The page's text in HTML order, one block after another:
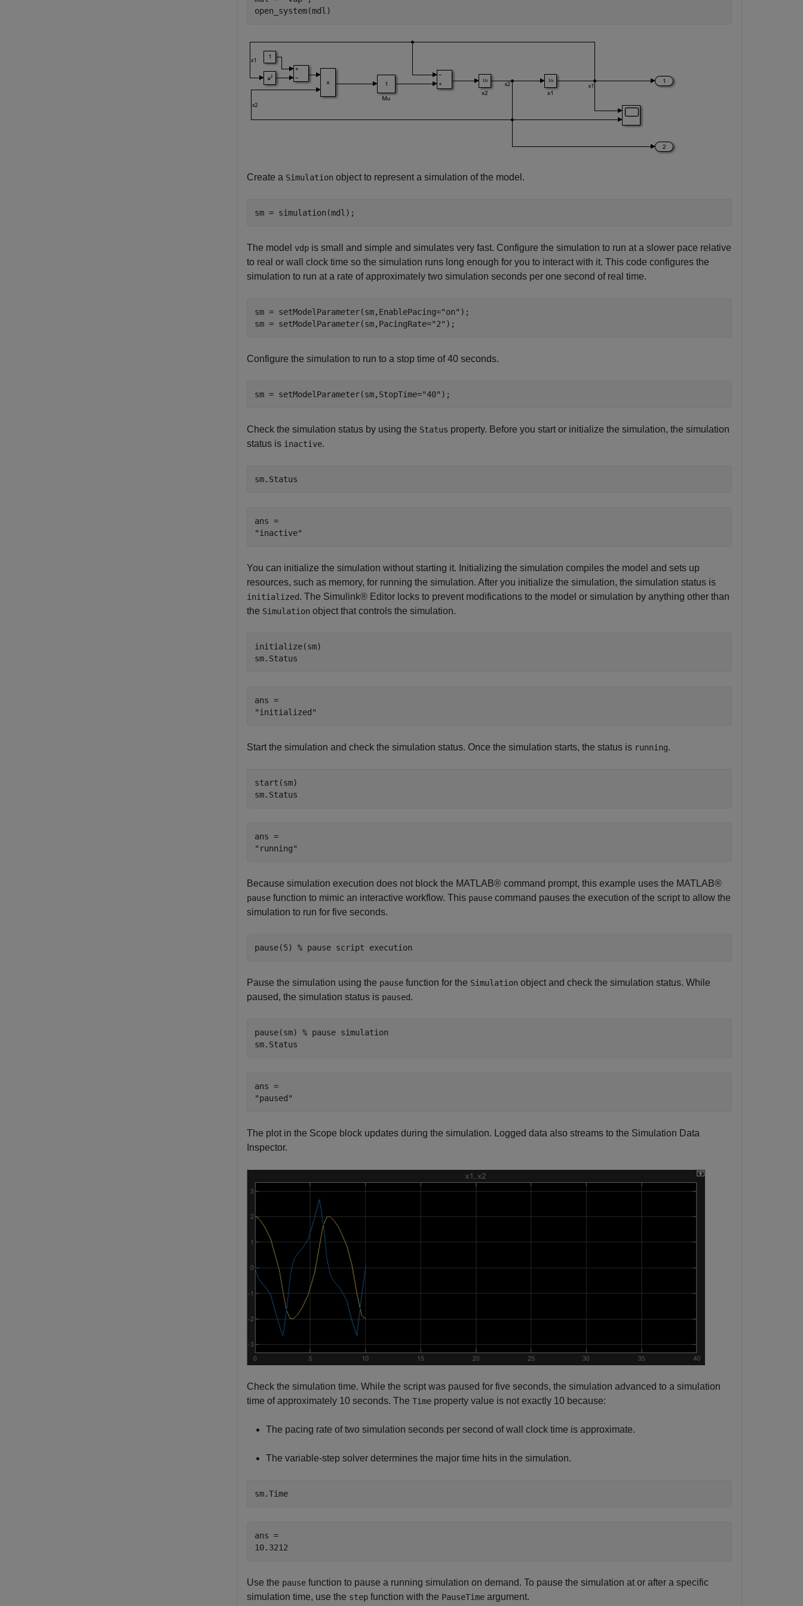
open_system(mdl)
Create a Simulation object to represent a simulation of the model.
sm = simulation(mdl);
The model vdp is small and simple and simulates very fast. Configure the simulation to run at a slower pace relative
to real or wall clock time so the simulation runs long enough for you to interact with it. This code configures the
simulation to run at a rate of approximately two simulation seconds per one second of real time.
sm = setModelParameter(sm,EnablePacing="on" );
sm = setModelParameter(sm,PacingRate="2" );
Configure the simulation to run to a stop time of 40 seconds.
sm = setModelParameter(sm,StopTime="40" );
Check the simulation status by using the Status property. Before you start or initialize the simulation, the simulation
status is inactive.
sm.Status
ans =
You can initialize the simulation without starting it. Initializing the simulation compiles the model and sets up
resources, such as memory, for running the simulation. After you initialize the simulation, the simulation status is
initialized. The Simulink® Editor locks to prevent modifications to the model or simulation by anything other than
the Simulation object that controls the simulation.
initialize(sm)
sm.Status
ans =
Start the simulation and check the simulation status. Once the simulation starts, the status is running.
start(sm)
sm.Status
ans =
Because simulation execution does not block the MATLAB® command prompt, this example uses the MATLAB®
pause function to mimic an interactive workflow. This pause command pauses the execution of the script to allow the
simulation to run for five seconds.
pause(5) % pause script execution
Pause the simulation using the pause function for the Simulation object and check the simulation status. While
paused, the simulation status is paused.
pause(sm) % pause simulation
sm.Status
ans =
The plot in the Scope block updates during the simulation. Logged data also streams to the Simulation Data
Inspector.
Check the simulation time. While the script was paused for five seconds, the simulation advanced to a simulation
time of approximately 10 seconds. The Time property value is not exactly 10 because:
The pacing rate of two simulation seconds per second of wall clock time is approximate.
The variable-step solver determines the major time hits in the simulation.
sm.Time
ans =
Use the pause function to pause a running simulation on demand. To pause the simulation at or after a specific
simulation time, use the step function with the PauseTime argument.